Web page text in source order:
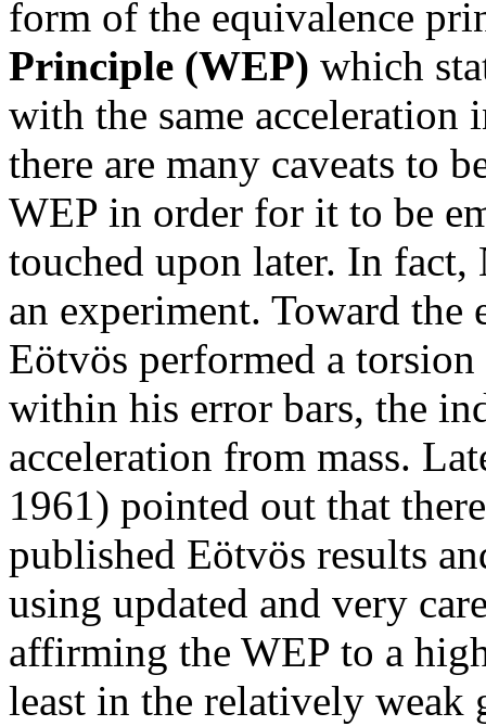
form of the equivalence
Principle (WEP) which
with the same
there are many caveats to
WEP in order for it to be
touched upon later. In
an experiment. Toward the
Eötvös performed a
within his error bars, the
acceleration from mass.
1961) pointed out that
published Eötvös results
using updated and very
affirming the WEP to a
least in the relatively